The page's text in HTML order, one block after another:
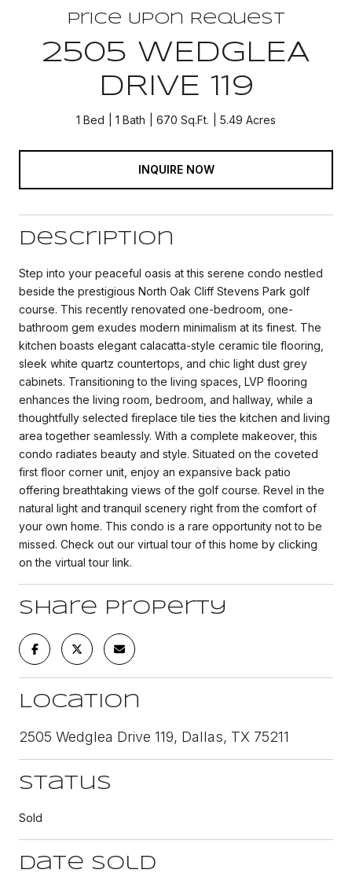
Price Upon Request
2505 WEDGLEA
DRIVE 119
1 Bed 1 Bath 670 Sq.Ft. 5.49 Acres
INQUIRE NOW
Description
Step into your peaceful oasis at this serene condo nestled
beside the prestigious North Oak Cliff Stevens Park golf
course. This recently renovated one-bedroom, one-
bathroom gem exudes modern minimalism at its finest. The
kitchen boasts elegant calacatta-style ceramic tile flooring,
sleek white quartz countertops, and chic light dust grey
cabinets. Transitioning to the living spaces, LVP flooring
enhances the living room, bedroom, and hallway, while a
thoughtfully selected fireplace tile ties the kitchen and living
area together seamlessly. With a complete makeover, this
condo radiates beauty and style. Situated on the coveted
first floor corner unit, enjoy an expansive back patio
offering breathtaking views of the golf course. Revel in the
natural light and tranquil scenery right from the comfort of
your own home. This condo is a rare opportunity not to be
missed. Check out our virtual tour of this home by clicking
on the virtual tour link.
Share Property
Location
2505 Wedglea Drive 119, Dallas, TX 75211
Status
Sold
Date Sold